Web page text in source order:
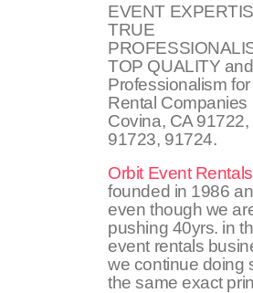
EVENT
TRUE
TOP QUALITY and
Professionalism
Rental Companies
Covina, CA 91722,
91723, 91724.
Orbit Event Rentals
founded in 1986
even though we
pushing 40yrs. in
event rentals
we continue doing
the same exact